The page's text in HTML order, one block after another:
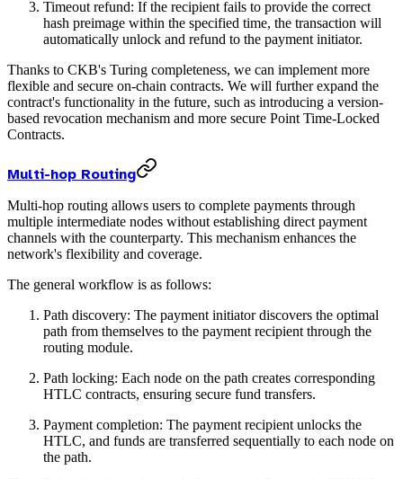
Timeout refund: If the recipient fails to provide the correct
hash preimage within the specified time, the transaction will
automatically unlock and refund to the payment initiator.
Thanks to CKB's Turing completeness, we can implement more
flexible and secure on-chain contracts. We will further expand the
contract's functionality in the future, such as introducing a version-
based revocation mechanism and more secure Point Time-Locked
Contracts.
Multi-hop Routing
Multi-hop routing allows users to complete payments through
multiple intermediate nodes without establishing direct payment
channels with the counterparty. This mechanism enhances the
network's flexibility and coverage.
The general workflow is as follows:
Path discovery: The payment initiator discovers the optimal
path from themselves to the payment recipient through the
routing module.
Path locking: Each node on the path creates corresponding
HTLC contracts, ensuring secure fund transfers.
Payment completion: The payment recipient unlocks the
HTLC, and funds are transferred sequentially to each node on
the path.